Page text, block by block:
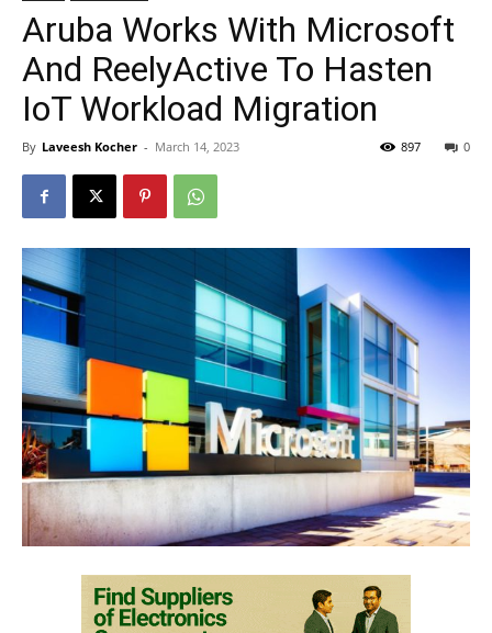
Aruba Works With Microsoft
And ReelyActive To Hasten
IoT Workload Migration
By Laveesh Kocher - March 14, 2023 0
897